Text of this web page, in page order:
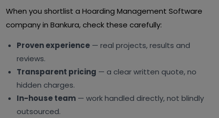
When you shortlist a Hoarding Management Software
company in Bankura, check these carefully:
Proven experience — real projects, results and
reviews.
Transparent pricing — a clear written quote, no
hidden charges.
In-house team — work handled directly, not blindly
outsourced.